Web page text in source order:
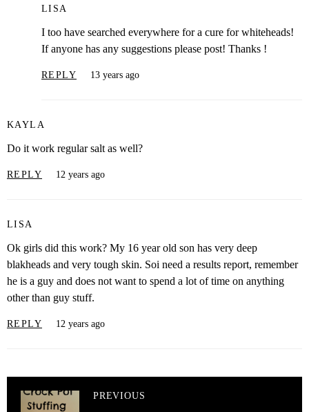
LISA
I too have searched everywhere for a cure for whiteheads!
If anyone has any suggestions please post! Thanks !
REPLY 13 years ago
KAYLA
Do it work regular salt as well?
REPLY 12 years ago
LISA
Ok girls did this work? My 16 year old son has very deep
blakheads and very tough skin. Soi need a results report, remember
he is a guy and does not want to spend a lot of time on anything
other than guy stuff.
REPLY 12 years ago
PREVIOUS